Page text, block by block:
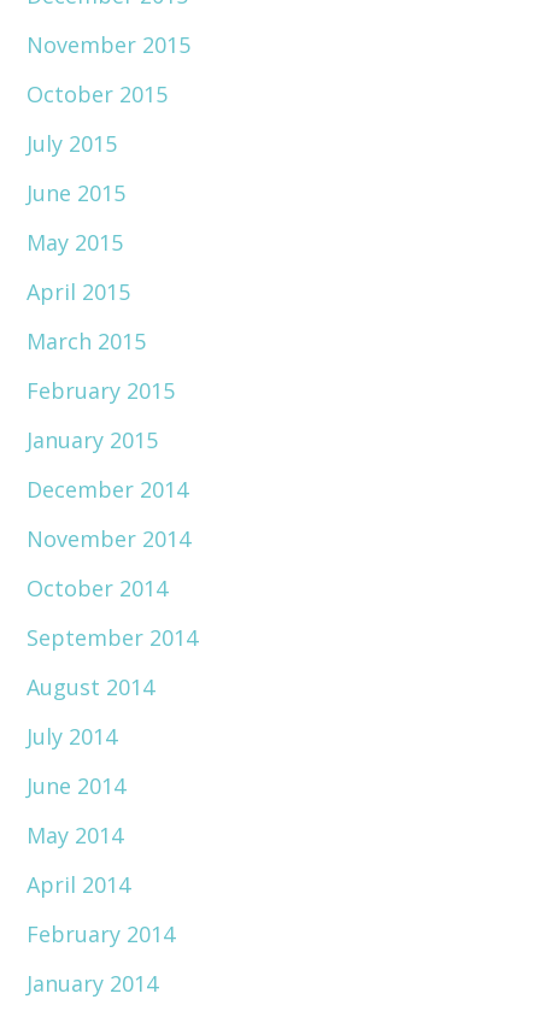
November 2015
October 2015
July 2015
June 2015
May 2015
April 2015
March 2015
February 2015
January 2015
December 2014
November 2014
October 2014
September 2014
August 2014
July 2014
June 2014
May 2014
April 2014
February 2014
January 2014